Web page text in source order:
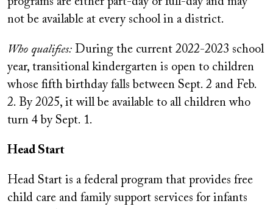
not be available at every school in a district.
Who qualifies: During the current 2022-2023 school
year, transitional kindergarten is open to children
whose fifth birthday falls between Sept. 2 and Feb.
2. By 2025, it will be available to all children who
turn 4 by Sept. 1.
Head Start
Head Start is a federal program that provides free
child care and family support services for infants